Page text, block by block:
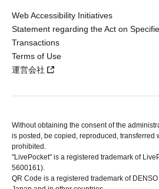
Web Accessibility Initiatives
Statement regarding the Act on
Transactions
Terms of Use
運営会社
Without obtaining the consent of the
is posted, be copied, reproduced, transferred
prohibited.
"LivePocket" is a registered trademark of
5600161).
QR Code is a registered trademark of